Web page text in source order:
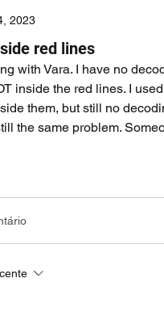
2023
red lines
with Vara. I have no
inside the red lines. I
them, but still no
the same problem.